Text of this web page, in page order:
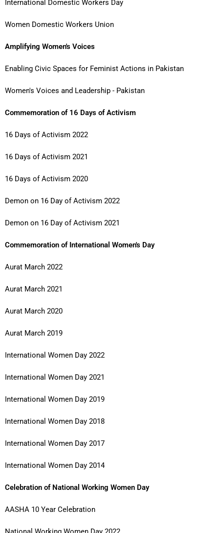
International Domestic Workers Day
Women Domestic Workers Union
Amplifying Women's Voices
Enabling Civic Spaces for Feminist Actions in Pakistan
Women's Voices and Leadership - Pakistan
Commemoration of 16 Days of Activism
16 Days of Activism 2022
16 Days of Activism 2021
16 Days of Activism 2020
Demon on 16 Day of Activism 2022
Demon on 16 Day of Activism 2021
Commemoration of International Women's Day
Aurat March 2022
Aurat March 2021
Aurat March 2020
Aurat March 2019
International Women Day 2022
International Women Day 2021
International Women Day 2019
International Women Day 2018
International Women Day 2017
International Women Day 2014
Celebration of National Working Women Day
AASHA 10 Year Celebration